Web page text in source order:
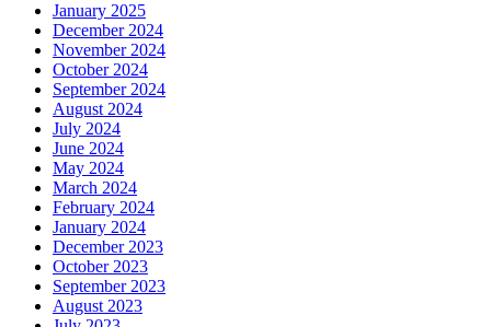
January 2025
December 2024
November 2024
October 2024
September 2024
August 2024
July 2024
June 2024
May 2024
March 2024
February 2024
January 2024
December 2023
October 2023
September 2023
August 2023